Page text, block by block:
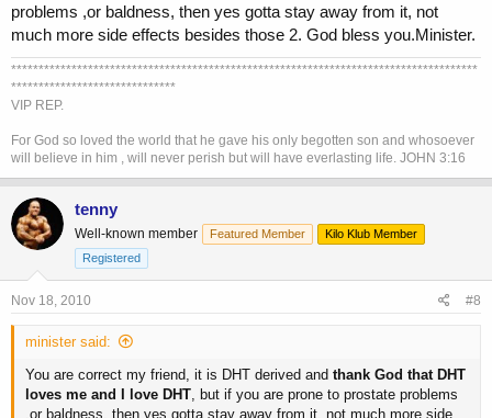
problems ,or baldness, then yes gotta stay away from it, not
much more side effects besides those 2. God bless you.Minister.
*************************************************************************************
******************************
VIP REP.
For God so loved the world that he gave his only begotten son and whosoever
will believe in him , will never perish but will have everlasting life. JOHN 3:16
tenny
Well-known member Featured Member
Kilo Klub Member
Registered
Nov 18, 2010 #8
minister said:
You are correct my friend, it is DHT derived and thank God that DHT
loves me and I love DHT , but if you are prone to prostate problems
,or baldness, then yes gotta stay away from it, not much more side